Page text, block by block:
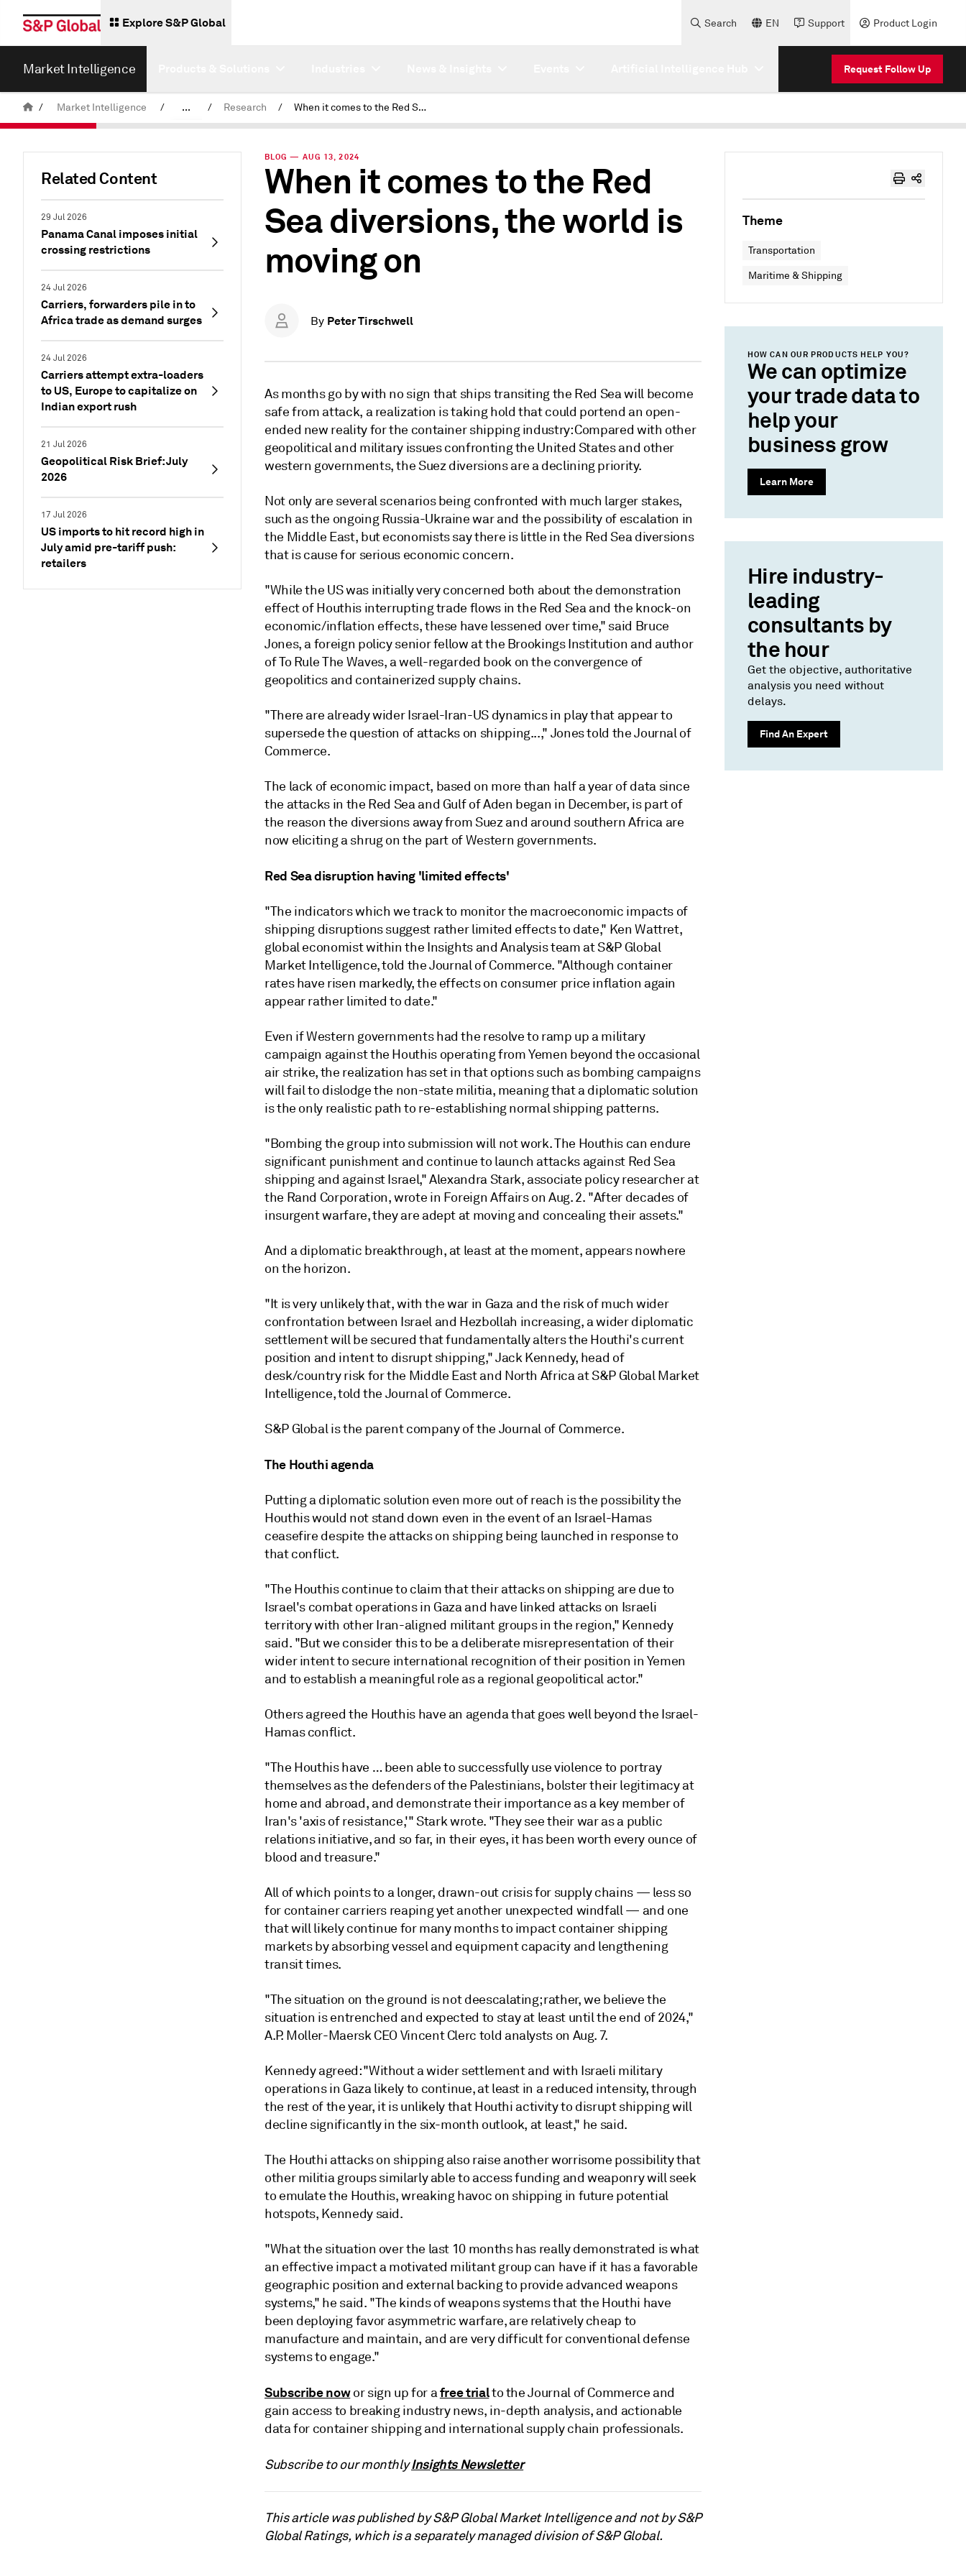
Explore S&P Global Search EN Support Product Login
Market Intelligence Request Follow Up
/ Market Intelligence / ... / Research / When it comes to the Red Sea diversions, the world is moving on
Related Content
29 Jul 2026
Panama Canal imposes initial
crossing restrictions
24 Jul 2026
Carriers, forwarders pile in to
Africa trade as demand surges
24 Jul 2026
Carriers attempt extra-loaders
to US, Europe to capitalize on
Indian export rush
21 Jul 2026
Geopolitical Risk Brief: July
2026
17 Jul 2026
US imports to hit record high in
July amid pre-tariff push:
retailers
BLOG — AUG 13, 2024
When it comes to the Red
Sea diversions, the world is
moving on
By Peter Tirschwell
As months go by with no sign that ships transiting the Red Sea will become
safe from attack, a realization is taking hold that could portend an open-
ended new reality for the container shipping industry: Compared with other
geopolitical and military issues confronting the United States and other
western governments, the Suez diversions are a declining priority.
Not only are several scenarios being confronted with much larger stakes,
such as the ongoing Russia-Ukraine war and the possibility of escalation in
the Middle East, but economists say there is little in the Red Sea diversions
that is cause for serious economic concern.
"While the US was initially very concerned both about the demonstration
effect of Houthis interrupting trade flows in the Red Sea and the knock-on
economic/inflation effects, these have lessened over time," said Bruce
Jones, a foreign policy senior fellow at the Brookings Institution and author
of To Rule The Waves, a well-regarded book on the convergence of
geopolitics and containerized supply chains.
"There are already wider Israel-Iran-US dynamics in play that appear to
supersede the question of attacks on shipping...," Jones told the Journal of
Commerce.
The lack of economic impact, based on more than half a year of data since
the attacks in the Red Sea and Gulf of Aden began in December, is part of
the reason the diversions away from Suez and around southern Africa are
now eliciting a shrug on the part of Western governments.
Red Sea disruption having 'limited effects'
"The indicators which we track to monitor the macroeconomic impacts of
shipping disruptions suggest rather limited effects to date," Ken Wattret,
global economist within the Insights and Analysis team at S&P Global
Market Intelligence, told the Journal of Commerce. "Although container
rates have risen markedly, the effects on consumer price inflation again
appear rather limited to date."
Even if Western governments had the resolve to ramp up a military
campaign against the Houthis operating from Yemen beyond the occasional
air strike, the realization has set in that options such as bombing campaigns
will fail to dislodge the non-state militia, meaning that a diplomatic solution
is the only realistic path to re-establishing normal shipping patterns.
"Bombing the group into submission will not work. The Houthis can endure
significant punishment and continue to launch attacks against Red Sea
shipping and against Israel," Alexandra Stark, associate policy researcher at
the Rand Corporation, wrote in Foreign Affairs on Aug. 2. "After decades of
insurgent warfare, they are adept at moving and concealing their assets."
And a diplomatic breakthrough, at least at the moment, appears nowhere
on the horizon.
"It is very unlikely that, with the war in Gaza and the risk of much wider
confrontation between Israel and Hezbollah increasing, a wider diplomatic
settlement will be secured that fundamentally alters the Houthi's current
position and intent to disrupt shipping," Jack Kennedy, head of
desk/country risk for the Middle East and North Africa at S&P Global Market
Intelligence, told the Journal of Commerce.
S&P Global is the parent company of the Journal of Commerce.
The Houthi agenda
Putting a diplomatic solution even more out of reach is the possibility the
Houthis would not stand down even in the event of an Israel-Hamas
ceasefire despite the attacks on shipping being launched in response to
that conflict.
"The Houthis continue to claim that their attacks on shipping are due to
Israel's combat operations in Gaza and have linked attacks on Israeli
territory with other Iran-aligned militant groups in the region," Kennedy
said. "But we consider this to be a deliberate misrepresentation of their
wider intent to secure international recognition of their position in Yemen
and to establish a meaningful role as a regional geopolitical actor."
Others agreed the Houthis have an agenda that goes well beyond the Israel-
Hamas conflict.
"The Houthis have … been able to successfully use violence to portray
themselves as the defenders of the Palestinians, bolster their legitimacy at
home and abroad, and demonstrate their importance as a key member of
Iran's 'axis of resistance,'" Stark wrote. "They see their war as a public
relations initiative, and so far, in their eyes, it has been worth every ounce of
blood and treasure."
All of which points to a longer, drawn-out crisis for supply chains — less so
for container carriers reaping yet another unexpected windfall — and one
that will likely continue for many months to impact container shipping
markets by absorbing vessel and equipment capacity and lengthening
transit times.
"The situation on the ground is not deescalating; rather, we believe the
situation is entrenched and expected to stay at least until the end of 2024,"
A.P. Moller-Maersk CEO Vincent Clerc told analysts on Aug. 7.
Kennedy agreed: "Without a wider settlement and with Israeli military
operations in Gaza likely to continue, at least in a reduced intensity, through
the rest of the year, it is unlikely that Houthi activity to disrupt shipping will
decline significantly in the six-month outlook, at least," he said.
The Houthi attacks on shipping also raise another worrisome possibility that
other militia groups similarly able to access funding and weaponry will seek
to emulate the Houthis, wreaking havoc on shipping in future potential
hotspots, Kennedy said.
"What the situation over the last 10 months has really demonstrated is what
an effective impact a motivated militant group can have if it has a favorable
geographic position and external backing to provide advanced weapons
systems," he said. "The kinds of weapons systems that the Houthi have
been deploying favor asymmetric warfare, are relatively cheap to
manufacture and maintain, and are very difficult for conventional defense
systems to engage."
Subscribe nowor sign up for afree trialto the Journal of Commerce and
gain access to breaking industry news, in-depth analysis, and actionable
data for container shipping and international supply chain professionals.
Subscribe to our monthlyInsights Newsletter
This article was published by S&P Global Market Intelligence and not by S&P
Global Ratings, which is a separately managed division of S&P Global.
Theme
Transportation
Maritime & Shipping
HOW CAN OUR PRODUCTS HELP YOU?
We can optimize
your trade data to
help your
business grow
Learn More
Hire industry-
leading
consultants by
the hour
Get the objective, authoritative
analysis you need without
delays.
Find An Expert